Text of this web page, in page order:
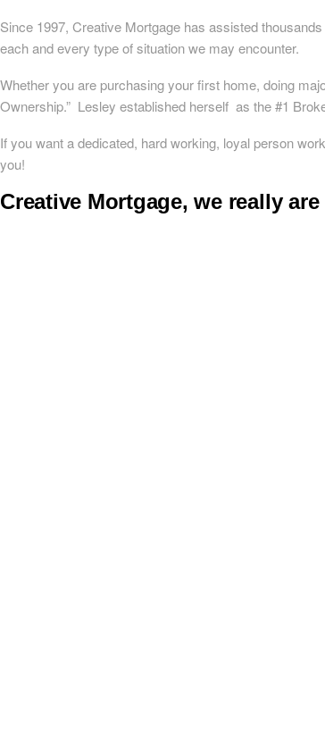
Since 1997, Creative Mortgage has assisted
each and every type of situation we may encounter.
Whether you are purchasing your first home, doing
Ownership.” Lesley established herself as the #1
If you want a dedicated, hard working, loyal person
you!
Creative Mortgage, we really